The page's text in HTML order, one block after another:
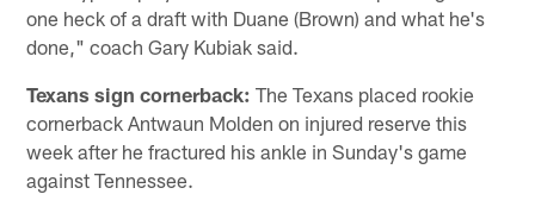
one heck of a draft with Duane (Brown) and what he's
done," coach Gary Kubiak said.
Texans sign cornerback: The Texans placed rookie
cornerback Antwaun Molden on injured reserve this
week after he fractured his ankle in Sunday's game
against Tennessee.